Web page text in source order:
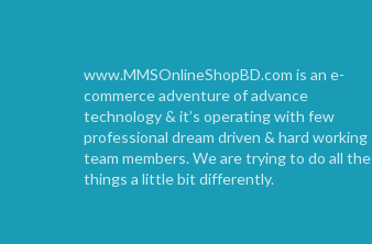
www.MMSOnlineShopBD.com is an e-
commerce adventure of advance
technology & it’s operating with few
professional dream driven & hard working
team members. We are trying to do all the
things a little bit differently.